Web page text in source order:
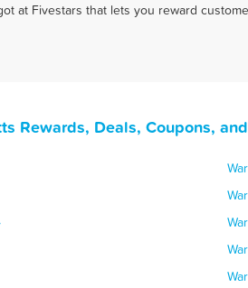
at Fivestars that lets you reward
Rewards, Deals, Coupons,